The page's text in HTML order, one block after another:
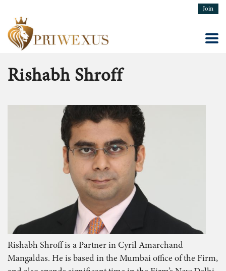
Join
Rishabh Shroff
Rishabh Shroff is a Partner in Cyril Amarchand
Mangaldas. He is based in the Mumbai office of the Firm,